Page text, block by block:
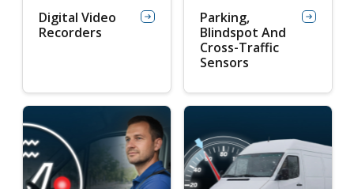
Digital Video
Recorders
Parking,
Blindspot And
Cross-Traffic
Sensors